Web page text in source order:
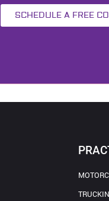
SCHEDULE A FREE